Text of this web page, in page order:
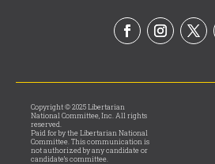
Copyright © 2025 Libertarian
National Committee, Inc. All rights
reserved.
Paid for by the Libertarian National
Committee. This communication is
not authorized by any candidate or
candidate’s committee.